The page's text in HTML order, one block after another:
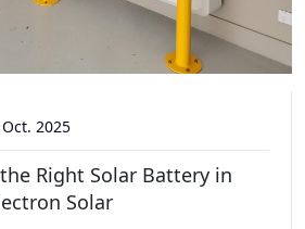
2025
Right Solar Battery in
Solar